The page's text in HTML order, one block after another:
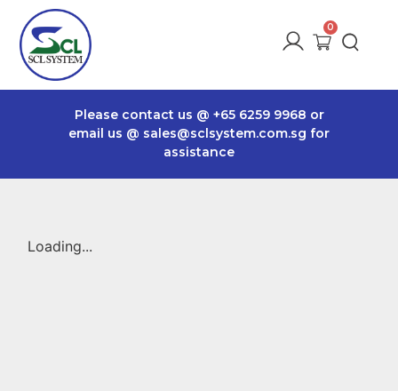
Please contact us @ +65 6259 9968 or
email us @ sales@sclsystem.com.sg for
assistance
Loading...